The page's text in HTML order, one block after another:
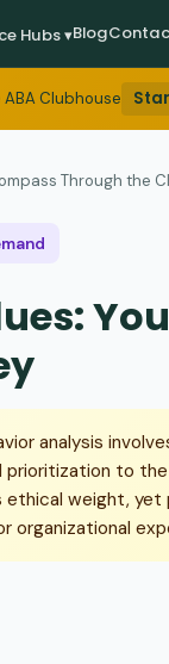
Hubs ▾Blog
ABA Clubhouse
Through the
analysis
to
ethical weight,
organizational